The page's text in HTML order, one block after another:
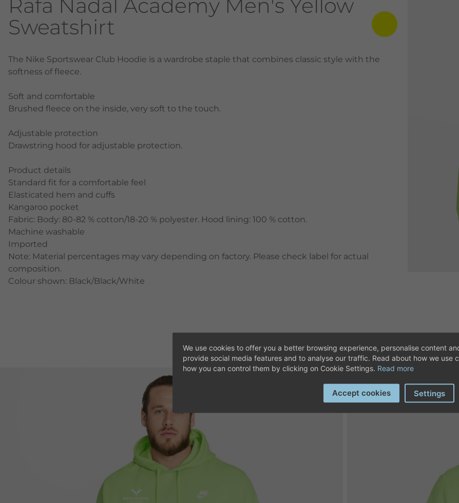
Rafa Nadal Academy Men's Yellow
Sweatshirt
The Nike Sportswear Club Hoodie is a wardrobe staple that combines classic style with the
softness of fleece.
Soft and comfortable
Brushed fleece on the inside, very soft to the touch.
Adjustable protection
Drawstring hood for adjustable protection.
Product details
Standard fit for a comfortable feel
Elasticated hem and cuffs
Kangaroo pocket
Fabric: Body: 80-82 % cotton/18-20 % polyester. Hood lining: 100 % cotton.
Machine washable
Imported
Note: Material percentages may vary depending on factory. Please check label for actual
composition.
Colour shown: Black/Black/White
We use cookies to offer you a better browsing experience, personalise content
provide social media features and to analyse our traffic. Read about how we use
how you can control them by clicking on Cookie Settings. Read more
Accept cookies Settings